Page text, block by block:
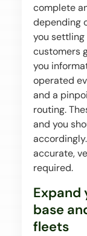
complete
depending
you
customers
you
operated
and a
routing.
and you
accurate,
required.
base
fleets